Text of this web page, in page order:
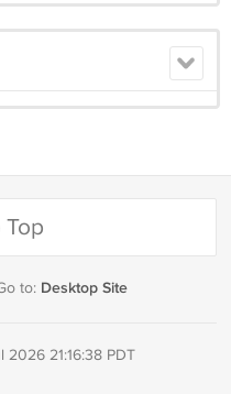
Top
to: Desktop Site
2026 21:16:38 PDT